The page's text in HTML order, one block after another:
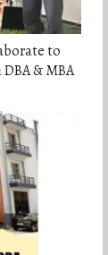
to
& MBA